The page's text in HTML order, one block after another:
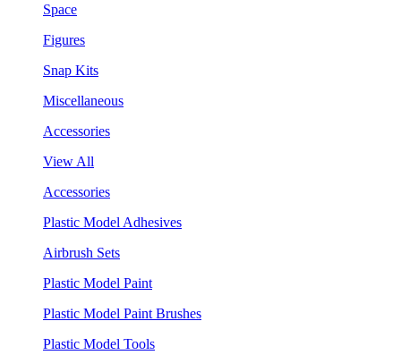
Space
Figures
Snap Kits
Miscellaneous
Accessories
View All
Accessories
Plastic Model Adhesives
Airbrush Sets
Plastic Model Paint
Plastic Model Paint Brushes
Plastic Model Tools